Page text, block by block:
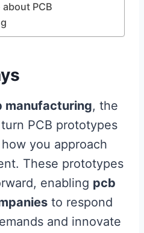
PCB
manufacturing, the
PCB prototypes
you approach
These prototypes
enabling pcb
to respond
and innovate